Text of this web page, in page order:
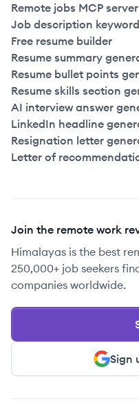
Remote jobs MCP server
Job description
Free resume builder
Resume summary
Resume bullet points
Resume skills section
AI interview answer
LinkedIn headline
Resignation letter
Letter of
Join the remote work
Himalayas is the best
250,000+ job seekers
companies worldwide.
Sign